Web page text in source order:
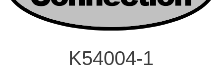
K54004-1